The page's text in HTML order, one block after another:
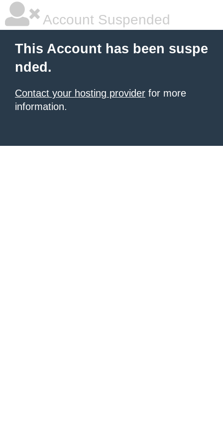
Account Suspended
This Account has been suspe
nded.
Contact your hosting provider for more
information.